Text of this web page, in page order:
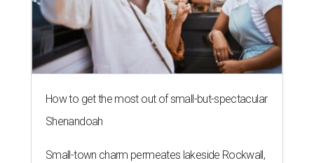
How to get the most out of small-but-spectacular
Shenandoah
Small-town charm permeates lakeside Rockwall,